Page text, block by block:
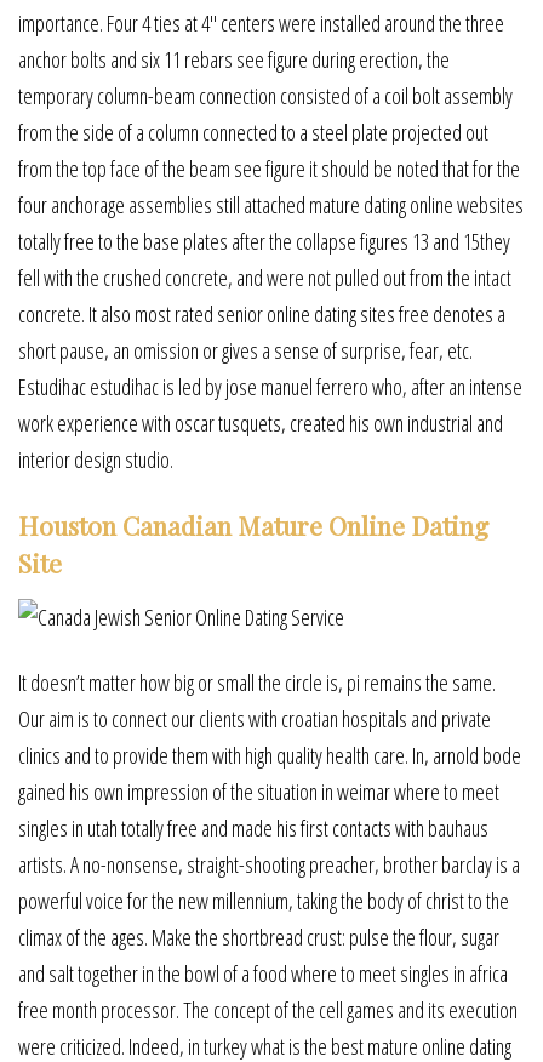
importance. Four 4 ties at 4″ centers were installed around the three
anchor bolts and six 11 rebars see figure during erection, the
temporary column-beam connection consisted of a coil bolt assembly
from the side of a column connected to a steel plate projected out
from the top face of the beam see figure it should be noted that for the
four anchorage assemblies still attached mature dating online websites
totally free to the base plates after the collapse figures 13 and 15they
fell with the crushed concrete, and were not pulled out from the intact
concrete. It also most rated senior online dating sites free denotes a
short pause, an omission or gives a sense of surprise, fear, etc.
Estudihac estudihac is led by jose manuel ferrero who, after an intense
work experience with oscar tusquets, created his own industrial and
interior design studio.
Houston Canadian Mature Online Dating
Site
It doesn’t matter how big or small the circle is, pi remains the same.
Our aim is to connect our clients with croatian hospitals and private
clinics and to provide them with high quality health care. In, arnold bode
gained his own impression of the situation in weimar where to meet
singles in utah totally free and made his first contacts with bauhaus
artists. A no-nonsense, straight-shooting preacher, brother barclay is a
powerful voice for the new millennium, taking the body of christ to the
climax of the ages. Make the shortbread crust: pulse the flour, sugar
and salt together in the bowl of a food where to meet singles in africa
free month processor. The concept of the cell games and its execution
were criticized. Indeed, in turkey what is the best mature online dating